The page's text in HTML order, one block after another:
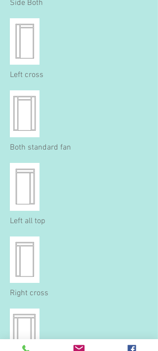
Side Both
Left cross
Both standard fan
Left all top
Right cross